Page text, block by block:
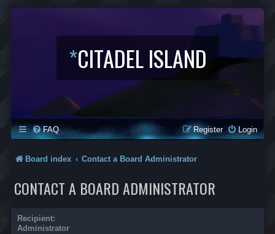
*CITADEL ISLAND
FAQ Login
Register
Board index Contact a Board Administrator
CONTACT A BOARD ADMINISTRATOR
Recipient:
Administrator